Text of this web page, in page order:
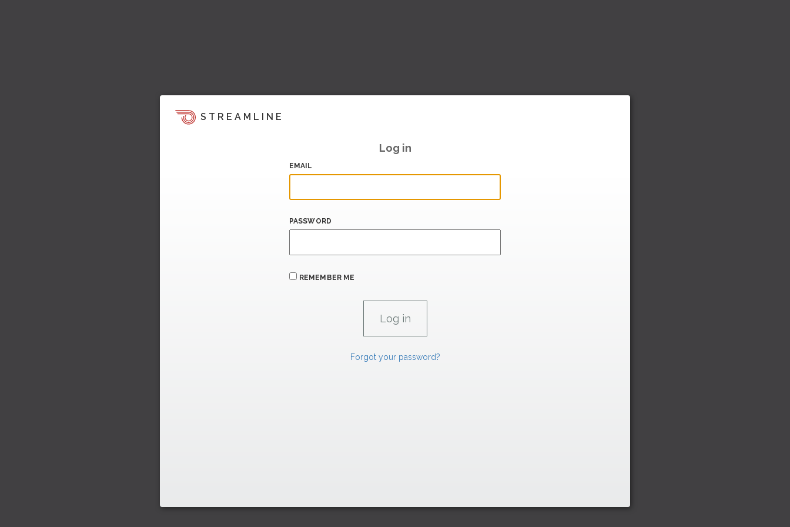
STREAMLINE
Log in
EMAIL
PASSWORD
REMEMBER ME
Forgot your password?